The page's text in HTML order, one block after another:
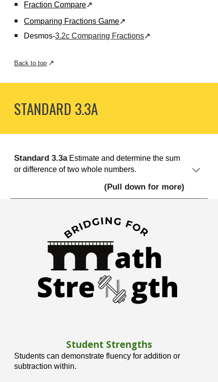
Fraction Compare↗
Comparing Fractions Game↗
Desmos-3.2c Comparing Fractions↗
Back to top ↗
STANDARD 3.3A
Standard 3.3a Estimate and determine the sum
or difference of two whole numbers.
(Pull down for more)
Student Strengths
Students can demonstrate fluency for addition or
subtraction within.